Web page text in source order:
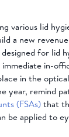
various lid
a new
for lid
in-
in the
year, remind
(FSAs)that
be applied to